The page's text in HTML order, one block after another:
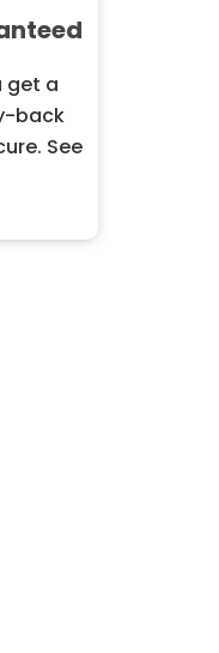
get a
back
See